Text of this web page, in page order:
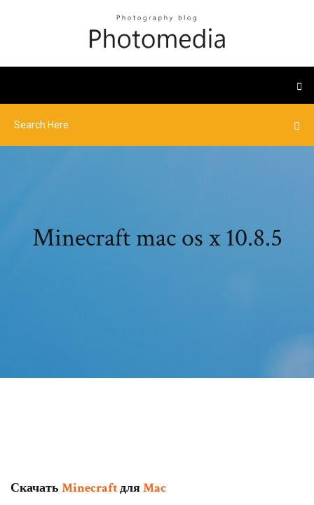
Minecraft mac os x 10.8.5
Скачать MinecraftдляMac